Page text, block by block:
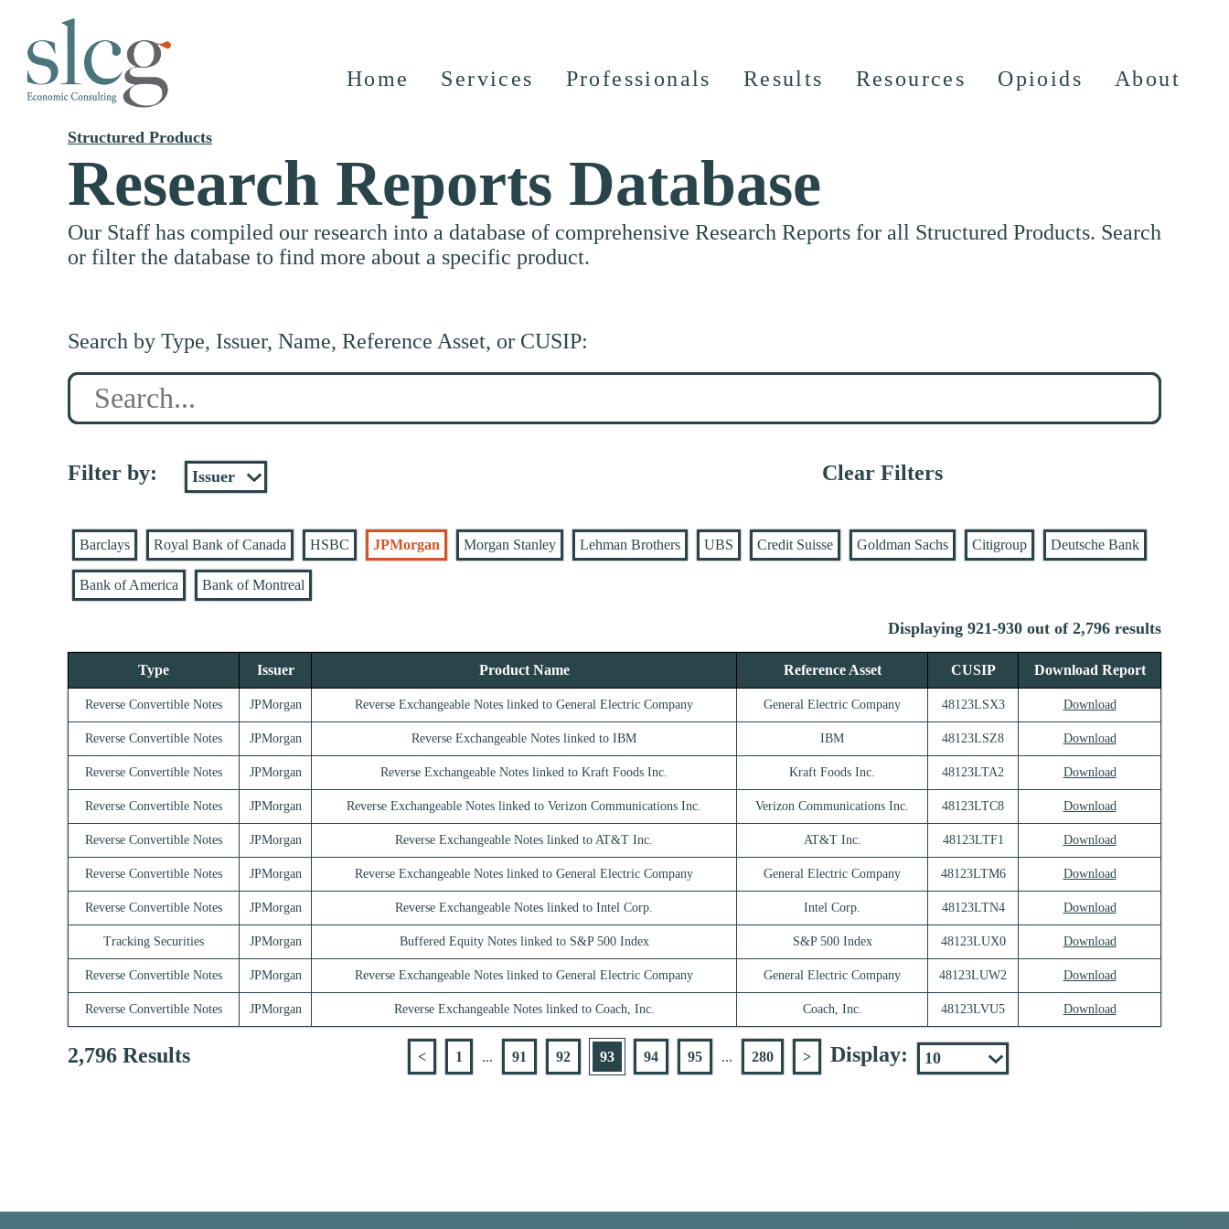
Home Services Professionals Results Resources Opioids About
Structured Products
Research Reports Database
Our Staff has compiled our research into a database of comprehensive Research Reports for all Structured Products. Search
or filter the database to find more about a specific product.
Search by Type, Issuer, Name, Reference Asset, or CUSIP:
Search
Filter by: Clear Filters
Barclays Royal Bank of Canada HSBC JPMorgan Morgan Stanley Lehman Brothers UBS Credit Suisse Goldman Sachs Citigroup Deutsche Bank
Bank of America Bank of Montreal
Displaying 921-930 out of 2,796 results
Type Issuer Product Name Reference Asset CUSIP Download Report
Reverse Convertible Notes JPMorgan Reverse Exchangeable Notes linked to General Electric Company General Electric Company 48123LSX3 Download
Reverse Convertible Notes JPMorgan Reverse Exchangeable Notes linked to IBM IBM 48123LSZ8 Download
Reverse Convertible Notes JPMorgan Reverse Exchangeable Notes linked to Kraft Foods Inc. Kraft Foods Inc. 48123LTA2 Download
Reverse Convertible Notes JPMorgan Reverse Exchangeable Notes linked to Verizon Communications Inc. Verizon Communications Inc. 48123LTC8 Download
Reverse Convertible Notes JPMorgan Reverse Exchangeable Notes linked to AT&T Inc. AT&T Inc. 48123LTF1 Download
Reverse Convertible Notes JPMorgan Reverse Exchangeable Notes linked to General Electric Company General Electric Company 48123LTM6 Download
Reverse Convertible Notes JPMorgan Reverse Exchangeable Notes linked to Intel Corp. Intel Corp. 48123LTN4 Download
Tracking Securities JPMorgan Buffered Equity Notes linked to S&P 500 Index S&P 500 Index 48123LUX0 Download
Reverse Convertible Notes JPMorgan Reverse Exchangeable Notes linked to General Electric Company General Electric Company 48123LUW2 Download
Reverse Convertible Notes JPMorgan Reverse Exchangeable Notes linked to Coach, Inc. Coach, Inc. 48123LVU5 Download
2,796 Results < 1 ... 91 92 93 94 95 ... 280 > Display: